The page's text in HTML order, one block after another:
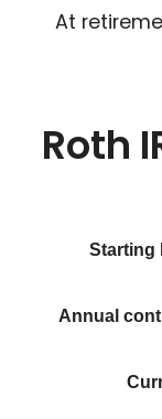
At
Roth
Starting
Annual